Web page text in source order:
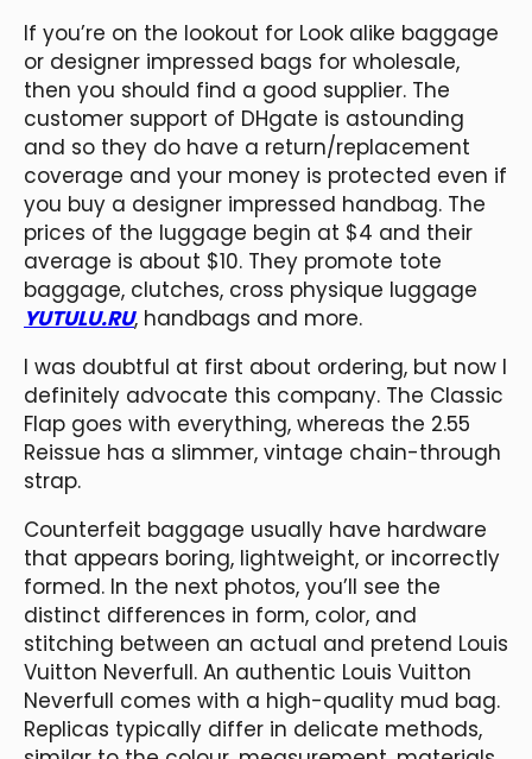
If you’re on the lookout for Look alike baggage
or designer impressed bags for wholesale,
then you should find a good supplier. The
customer support of DHgate is astounding
and so they do have a return/replacement
coverage and your money is protected even if
you buy a designer impressed handbag. The
prices of the luggage begin at $4 and their
average is about $10. They promote tote
baggage, clutches, cross physique luggage
YUTULU.RU, handbags and more.
I was doubtful at first about ordering, but now I
definitely advocate this company. The Classic
Flap goes with everything, whereas the 2.55
Reissue has a slimmer, vintage chain-through
strap.
Counterfeit baggage usually have hardware
that appears boring, lightweight, or incorrectly
formed. In the next photos, you’ll see the
distinct differences in form, color, and
stitching between an actual and pretend Louis
Vuitton Neverfull. An authentic Louis Vuitton
Neverfull comes with a high-quality mud bag.
Replicas typically differ in delicate methods,